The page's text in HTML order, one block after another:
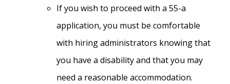
If you wish to proceed with a 55-a
application, you must be comfortable
with hiring administrators knowing that
you have a disability and that you may
need a reasonable accommodation.